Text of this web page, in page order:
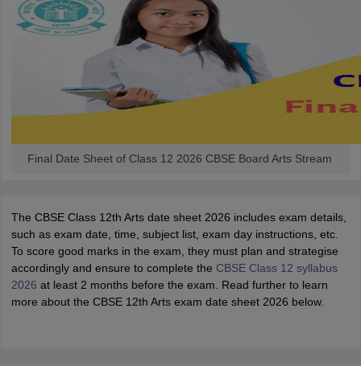
Final Date Sheet of Class 12 2026 CBSE Board Arts Stream
The CBSE Class 12th Arts date sheet 2026 includes exam details,
such as exam date, time, subject list, exam day instructions, etc.
To score good marks in the exam, they must plan and strategise
accordingly and ensure to complete the CBSE Class 12 syllabus
2026 at least 2 months before the exam. Read further to learn
more about the CBSE 12th Arts exam date sheet 2026 below.